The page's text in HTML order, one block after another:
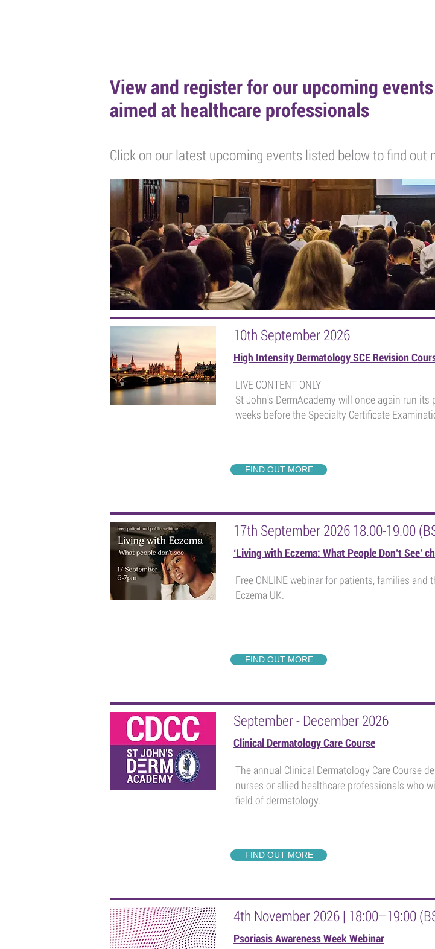
View and register for our upcoming events
aimed at healthcare professionals
Click on our latest upcoming events listed below to find out
Our upcoming events...10th September 2026
High Intensity Dermatology SCE Revision
LIVE CONTENT ONLY
St John’s DermAcademy will once again run
weeks before the Specialty Certificate
FIND OUT MORE
17th September 2026 18.00-19.00
‘Living with Eczema: What People Don’t
Free ONLINE webinar for patients, families
Eczema UK.
FIND OUT MORE
September - December 2026
Clinical Dermatology Care Course
The annual Clinical Dermatology Care Course
nurses or allied healthcare professionals who
field of dermatology.
FIND OUT MORE
4th November 2026 | 18:00–19:00
Psoriasis Awareness Week Webinar